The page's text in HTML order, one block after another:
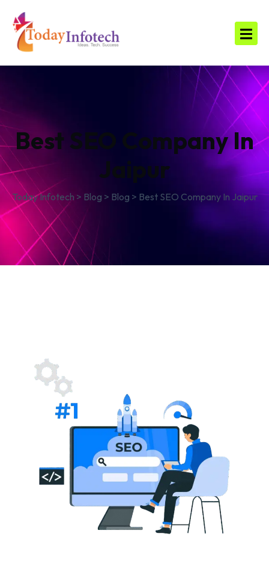
Best SEO Company In
Jaipur
Today Infotech > Blog > Blog > Best SEO Company In Jaipur